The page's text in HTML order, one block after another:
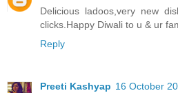
Delicious ladoos,very new
clicks.Happy Diwali to u & ur
Reply
Preeti Kashyap 16 October